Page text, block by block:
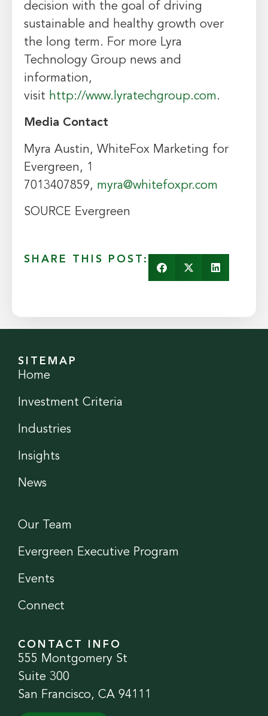
decision with the goal of driving
sustainable and healthy growth over
the long term. For more Lyra
Technology Group news and
information,
visit http://www.lyratechgroup.com.
Media Contact
Myra Austin, WhiteFox Marketing for
Evergreen, 1
7013407859, myra@whitefoxpr.com
SOURCE Evergreen
SHARE THIS POST:
SITEMAP
Home
Investment Criteria
Industries
Insights
News
Our Team
Evergreen Executive Program
Events
Connect
CONTACT INFO
555 Montgomery St
Suite 300
San Francisco, CA 94111